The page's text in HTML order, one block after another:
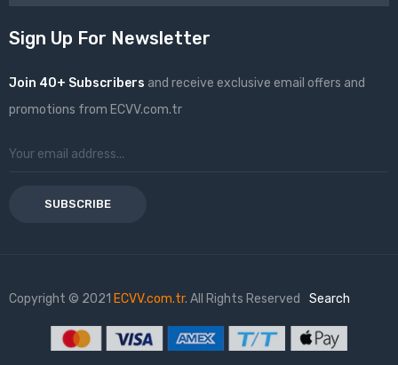
Sign Up For Newsletter
Join 40+ Subscribers and receive exclusive email offers and
promotions from ECVV.com.tr
SUBSCRIBE
Copyright © 2021 ECVV.com.tr. All Rights Reserved Search